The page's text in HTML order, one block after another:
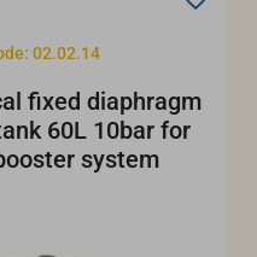
02.02.14
fixed diaphragm
60L 10bar for
system